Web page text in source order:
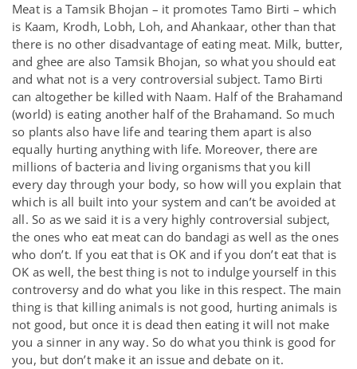
Meat is a Tamsik Bhojan – it promotes Tamo Birti – which
is Kaam, Krodh, Lobh, Loh, and Ahankaar, other than that
there is no other disadvantage of eating meat. Milk, butter,
and ghee are also Tamsik Bhojan, so what you should eat
and what not is a very controversial subject. Tamo Birti
can altogether be killed with Naam. Half of the Brahamand
(world) is eating another half of the Brahamand. So much
so plants also have life and tearing them apart is also
equally hurting anything with life. Moreover, there are
millions of bacteria and living organisms that you kill
every day through your body, so how will you explain that
which is all built into your system and can’t be avoided at
all. So as we said it is a very highly controversial subject,
the ones who eat meat can do bandagi as well as the ones
who don’t. If you eat that is OK and if you don’t eat that is
OK as well, the best thing is not to indulge yourself in this
controversy and do what you like in this respect. The main
thing is that killing animals is not good, hurting animals is
not good, but once it is dead then eating it will not make
you a sinner in any way. So do what you think is good for
you, but don’t make it an issue and debate on it.